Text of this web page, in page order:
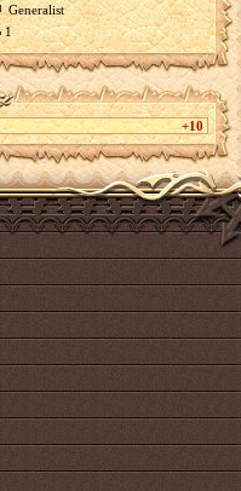
Generalist
1
+10